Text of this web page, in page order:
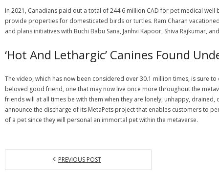
In 2021, Canadians paid out a total of 244.6 million CAD for pet medical
provide properties for domesticated birds or turtles. Ram Charan
and plans initiatives with Buchi Babu Sana, Janhvi Kapoor, Shiva Rajkumar,
‘Hot And Lethargic’ Canines Found
The video, which has now been considered over 30.1 million times, is sure
beloved good friend, one that may now live once more throughout the
friends will at all times be with them when they are lonely, unhappy,
announce the discharge of its MetaPets project that enables customers to
of a pet since they will personal an immortal pet within the metaverse.
PREVIOUS POST